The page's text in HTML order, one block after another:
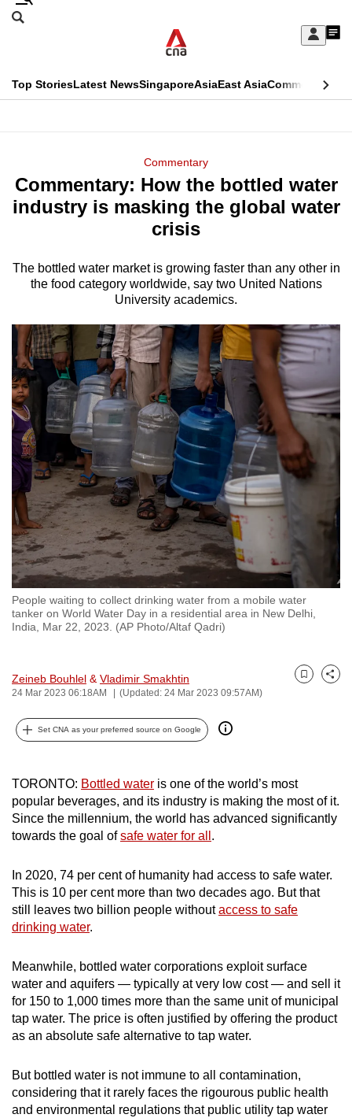
Skip
Sign
My
menu
Search
CNAR
Top StoriesLatest NewsSingaporeAsiaEast AsiaCommentary
Menu
Commentary
Commentary: How the bottled water
industry is masking the global water
crisis
The bottled water market is growing faster than any other in
the food category worldwide, say two United Nations
University academics.
People waiting to collect drinking water from a mobile water
tanker on World Water Day in a residential area in New Delhi,
India, Mar 22, 2023. (AP Photo/Altaf Qadri)
Zeineb Bouhlel & Vladimir Smakhtin
24 Mar 2023 06:18AM (Updated: 24 Mar 2023 09:57AM)
Bookmark
Share
Set CNA as your preferred source on Google
TORONTO: Bottled water is one of the world’s most
popular beverages, and its industry is making the most of it.
Since the millennium, the world has advanced significantly
towards the goal ofsafe water for all .
In 2020, 74 per cent of humanity had access to safe water.
This is 10 per cent more than two decades ago. But that
still leaves two billion people withoutaccess to safe
drinking water.
Meanwhile, bottled water corporations exploit surface
water and aquifers — typically at very low cost — and sell it
for 150 to 1,000 times more than the same unit of municipal
tap water. The price is often justified by offering the product
as an absolute safe alternative to tap water.
But bottled water is not immune to all contamination,
considering that it rarely faces the rigourous public health
and environmental regulations that public utility tap water
This
longer
We
know
a
hassle
switch
browsers
but
want
your
experience
with
CNA
to
be
fast,
secure
best
can
possibly
To
continue,
upgrade
a
supported
browser
or,
the
finest
experience,
download
mobile
app.